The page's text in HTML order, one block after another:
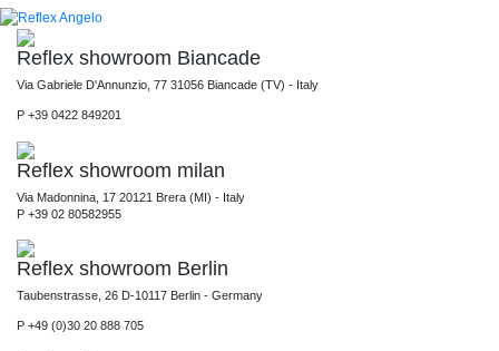
Reflex showroom Biancade
Via Gabriele D'Annunzio, 77 31056 Biancade (TV) - Italy
P +39 0422 849201
Reflex showroom milan
Via Madonnina, 17 20121 Brera (MI) - Italy
P +39 02 80582955
Reflex showroom Berlin
Taubenstrasse, 26 D-10117 Berlin - Germany
P +49 (0)30 20 888 705